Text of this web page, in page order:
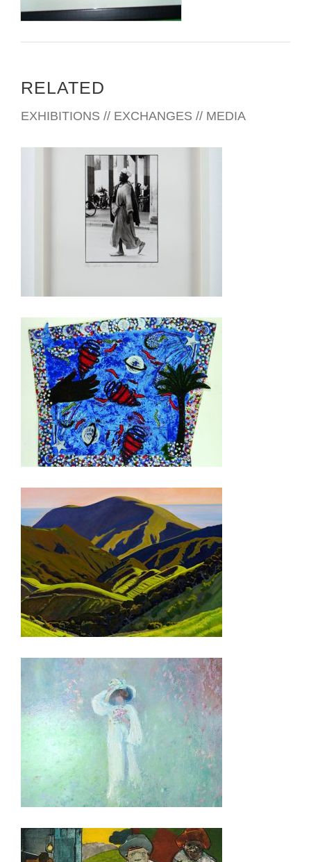
RELATED
EXHIBITIONS // EXCHANGES // MEDIA
NIAMEY 2010
MBABANE 2007
PORT-AU-PRINCE EMBASSY 2007